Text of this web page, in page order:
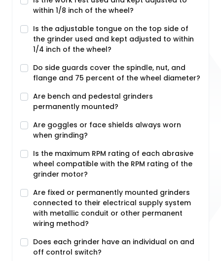
within 1/8 inch of the wheel?
Is the adjustable tongue on the top side of
the grinder used and kept adjusted to within
1/4 inch of the wheel?
Do side guards cover the spindle, nut, and
flange and 75 percent of the wheel diameter?
Are bench and pedestal grinders
permanently mounted?
Are goggles or face shields always worn
when grinding?
Is the maximum RPM rating of each abrasive
wheel compatible with the RPM rating of the
grinder motor?
Are fixed or permanently mounted grinders
connected to their electrical supply system
with metallic conduit or other permanent
wiring method?
Does each grinder have an individual on and
off control switch?